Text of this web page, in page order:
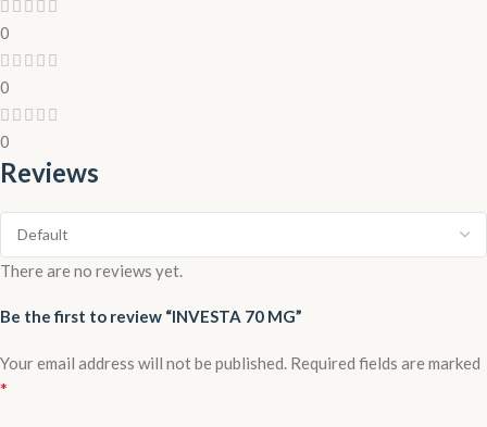
0
0
0
Reviews
There are no reviews yet.
Be the first to review “INVESTA 70 MG”
Your email address will not be published. Required fields are marked
*